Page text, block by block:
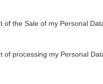
of the Sale of my Personal
of processing my Personal